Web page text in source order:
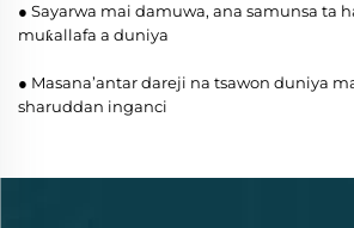
● Sayarwa mai damuwa, ana samunsa ta
muƙallafa a duniya
● Masana’antar dareji na tsawon duniya
sharuddan inganci